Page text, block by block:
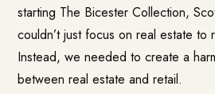
starting The Bicester Collection,
couldn’t just focus on real estate to
Instead, we needed to create a
between real estate and retail.